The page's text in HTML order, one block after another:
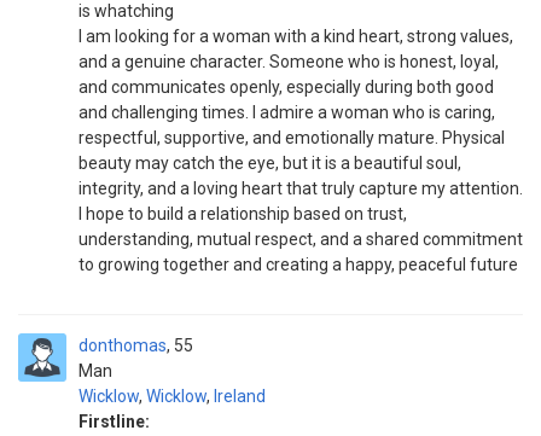
is whatching
I am looking for a woman with a kind heart, strong values,
and a genuine character. Someone who is honest, loyal,
and communicates openly, especially during both good
and challenging times. I admire a woman who is caring,
respectful, supportive, and emotionally mature. Physical
beauty may catch the eye, but it is a beautiful soul,
integrity, and a loving heart that truly capture my attention.
I hope to build a relationship based on trust,
understanding, mutual respect, and a shared commitment
to growing together and creating a happy, peaceful future
donthomas
Man
55
Wicklow, Wicklow, Ireland
Firstline: